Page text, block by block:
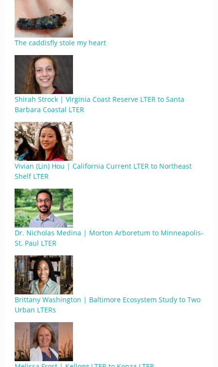
The caddisfly stole my heart
Shirah Strock | Virginia Coast Reserve LTER to Santa
Barbara Coastal LTER
Vivian (Lin) Hou | California Current LTER to Northeast
Shelf LTER
Dr. Nicholas Medina | Morton Arboretum to Minneapolis-
St. Paul LTER
Brittany Washington | Baltimore Ecosystem Study to Two
Urban LTERs